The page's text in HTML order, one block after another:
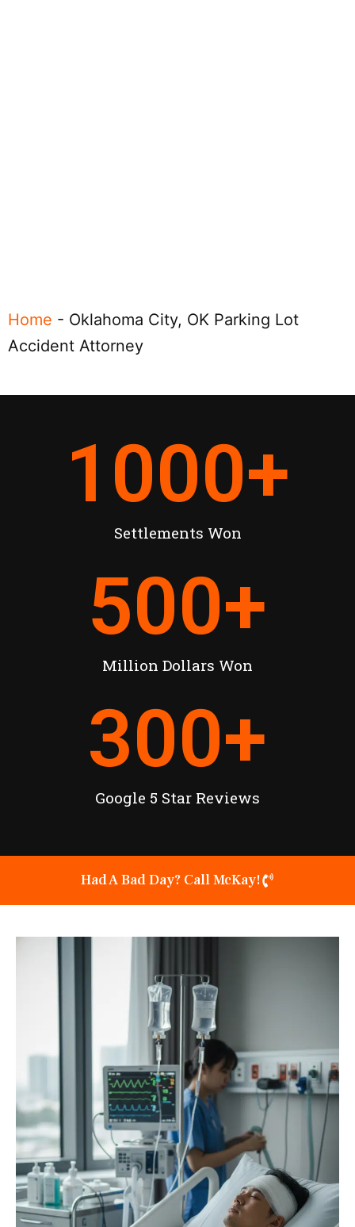
Home - Oklahoma City, OK Parking Lot
Accident Attorney
Settlements Won
1000+
Million Dollars Won
500+
Google 5 Star Reviews
300+
Had A Bad Day? Call McKay!